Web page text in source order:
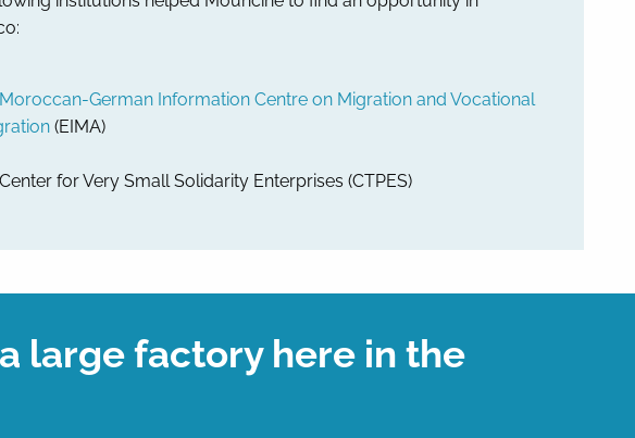
German Information Centre on Migration and Vocational
(EIMA)
for Very Small Solidarity Enterprises (CTPES)
large factory here in the